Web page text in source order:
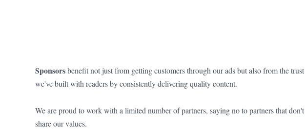
Sponsorsbenefit not just from getting customers through our ads but also from the trust
we've built with readers by consistently delivering quality content.
We are proud to work with a limited number of partners, saying no to partners that don't
share our values.